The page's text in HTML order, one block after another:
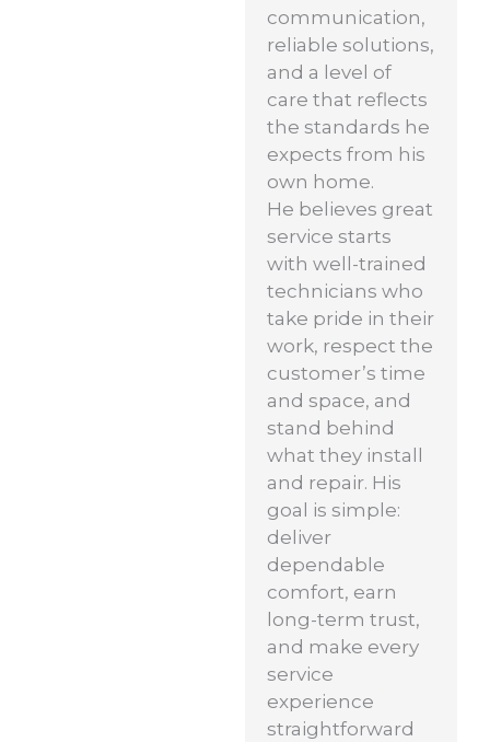
communication,
reliable solutions,
and a level of
care that reflects
the standards he
expects from his
own home.
He believes great
service starts
with well-trained
technicians who
take pride in their
work, respect the
customer’s time
and space, and
stand behind
what they install
and repair. His
goal is simple:
deliver
dependable
comfort, earn
long-term trust,
and make every
service
experience
straightforward